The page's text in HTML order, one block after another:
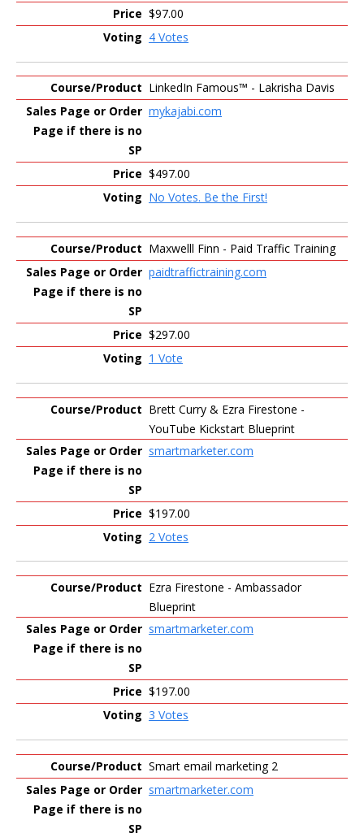
$97.00
4 Votes
LinkedIn Famous™ - Lakrisha Davis
mykajabi.com
$497.00
No Votes. Be the First!
Maxwelll Finn - Paid Traffic Training
paidtraffictraining.com
$297.00
1 Vote
Brett Curry & Ezra Firestone -
YouTube Kickstart Blueprint
smartmarketer.com
$197.00
2 Votes
Ezra Firestone - Ambassador
Blueprint
smartmarketer.com
$197.00
3 Votes
Smart email marketing 2
smartmarketer.com